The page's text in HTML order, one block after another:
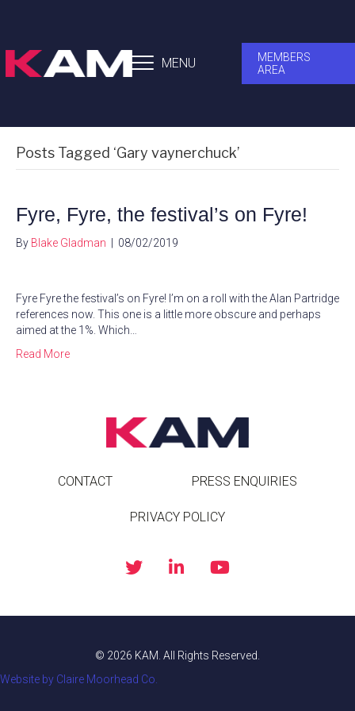
MENU
MEMBERS
AREA
Posts Tagged ‘Gary vaynerchuck’
Fyre, Fyre, the festival’s on Fyre!
By Blake Gladman 08/02/2019
Fyre Fyre the festival’s on Fyre! I’m on a roll with the Alan Partridge
references now. This one is a little more obscure and perhaps
aimed at the 1%. Which…
Read More
CONTACT PRESS ENQUIRIES
PRIVACY POLICY
© 2026 KAM. All Rights Reserved.
Website by Claire Moorhead Co.